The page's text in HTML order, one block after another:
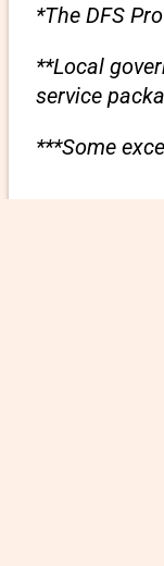
*The DFS
**Local
service
***Some